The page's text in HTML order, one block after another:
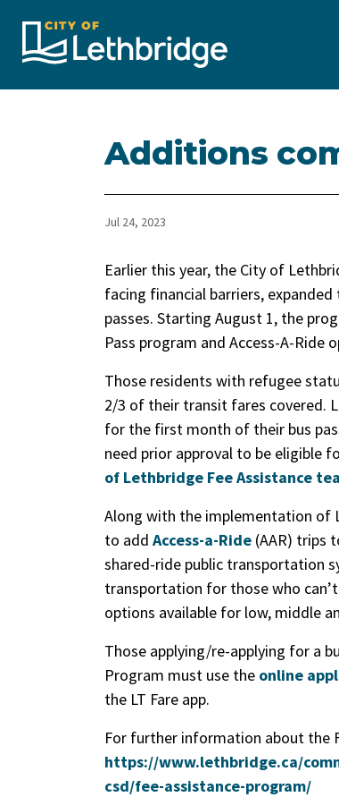
Additions
Jul 24, 2023
Earlier this year, the City of
facing financial barriers,
passes. Starting August 1, the
Pass program and Access-A-Ride
Those residents with refugee
2/3 of their transit fares covered.
for the first month of their bus
need prior approval to be eligible
of Lethbridge Fee Assistance
Along with the implementation of
to add Access-a-Ride (AAR) trips
shared-ride public transportation
transportation for those who
options available for low, middle
Those applying/re-applying for a
Program must use the online
the LT Fare app.
For further information about the
https://www.lethbridge.ca/
csd/fee-assistance-program/